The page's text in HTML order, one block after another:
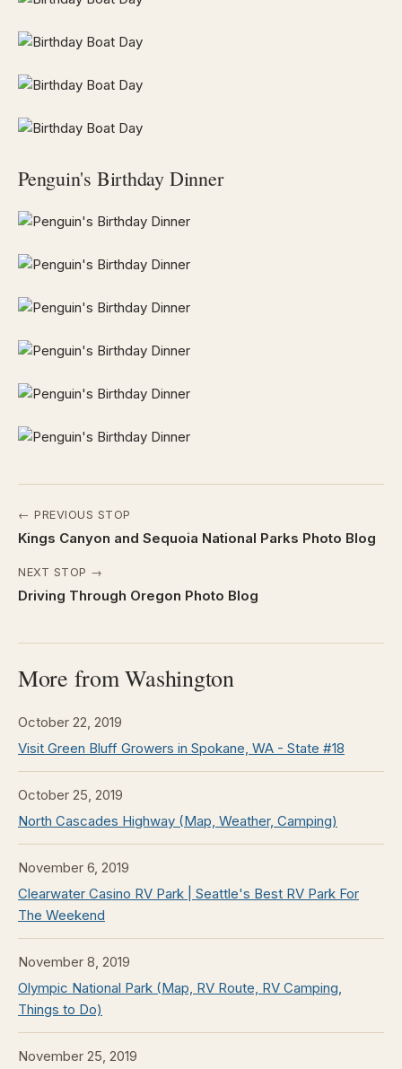
Penguin's Birthday Dinner
← PREVIOUS STOP
Kings Canyon and Sequoia National Parks Photo Blog
NEXT STOP →
Driving Through Oregon Photo Blog
More from Washington
October 22, 2019
Visit Green Bluff Growers in Spokane, WA - State #18
October 25, 2019
North Cascades Highway (Map, Weather, Camping)
November 6, 2019
Clearwater Casino RV Park | Seattle's Best RV Park For
The Weekend
November 8, 2019
Olympic National Park (Map, RV Route, RV Camping,
Things to Do)
November 25, 2019